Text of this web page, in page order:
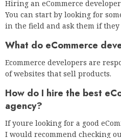
Hiring an eCommerce
You can start by looking for
in the field and ask them if they
What do eCommerce
Ecommerce developers are
of websites that sell products.
How do I hire the best
agency?
If youre looking for a good
I would recommend checking